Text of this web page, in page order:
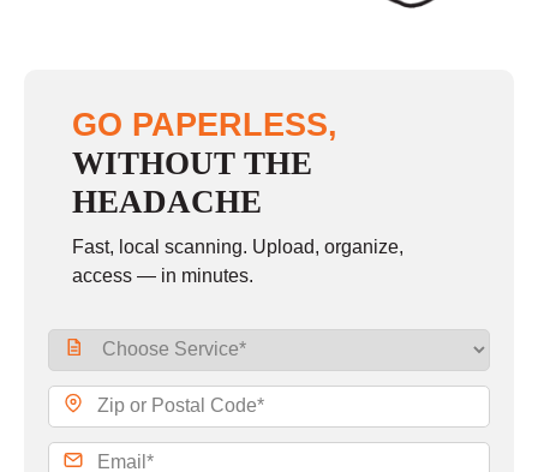
GO PAPERLESS,
WITHOUT THE
HEADACHE
Fast, local scanning. Upload, organize,
access — in minutes.